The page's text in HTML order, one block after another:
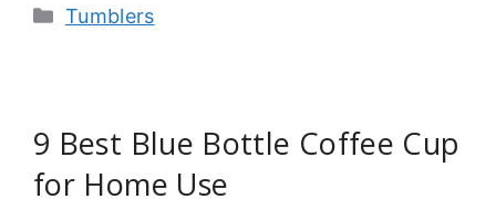
Categories
Tumblers
9 Best Blue Bottle Coffee Cup
for Home Use